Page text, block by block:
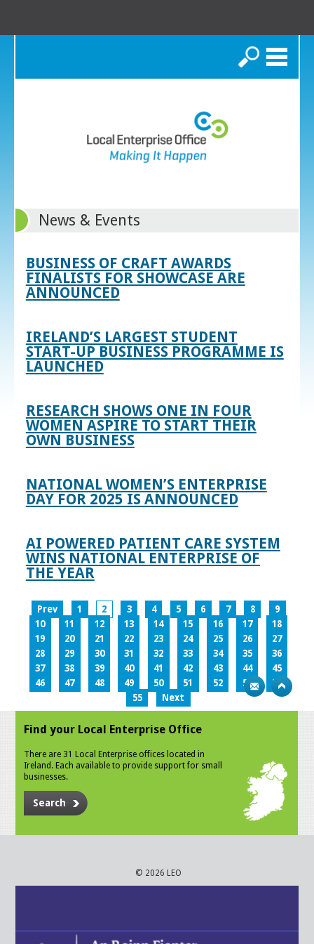
Search
News & Events
BUSINESS OF CRAFT AWARDS
FINALISTS FOR SHOWCASE ARE
ANNOUNCED
IRELAND’S LARGEST STUDENT
START-UP BUSINESS PROGRAMME IS
LAUNCHED
RESEARCH SHOWS ONE IN FOUR
WOMEN ASPIRE TO START THEIR
OWN BUSINESS
NATIONAL WOMEN’S ENTERPRISE
DAY FOR 2025 IS ANNOUNCED
AI POWERED PATIENT CARE SYSTEM
WINS NATIONAL ENTERPRISE OF
THE YEAR
Prev 1 2 3 4 5 6 7 8
9
10
11 12 13 14 15 16 17
18
19
20 21 22 23 24 25 26
27
28
29 30 31 32 33 34 35
36
37
38 39 40 41 42 43 44
45
46
47 48 49 50 51 52 53
54
55
Next
Find your Local Enterprise Office
There are 31 Local Enterprise offices located in
Ireland. Each available to provide support for small
businesses.
Search
© 2026 LEO